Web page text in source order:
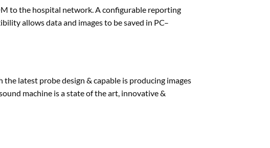
to the hospital network. A configurable reporting
allows data and images to be saved in PC–
latest probe design & capable is producing images
machine is a state of the art, innovative &